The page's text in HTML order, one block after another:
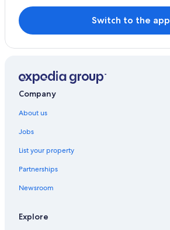
Switch to the app
Company
About us
Jobs
List your property
Partnerships
Newsroom
Explore